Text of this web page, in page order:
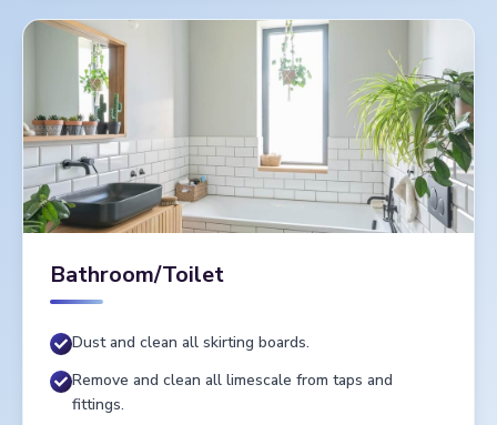
Bathroom/Toilet
Dust and clean all skirting boards.
Remove and clean all limescale from taps and
fittings.